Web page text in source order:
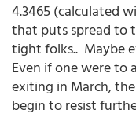
4.3465 (calculated
that puts spread to
tight folks.. Maybe
Even if one were to
exiting in March,
begin to resist